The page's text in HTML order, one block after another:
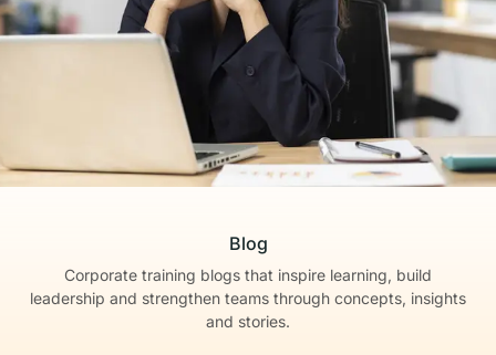
Blog
Corporate training blogs that inspire learning, build
leadership and strengthen teams through concepts, insights
and stories.